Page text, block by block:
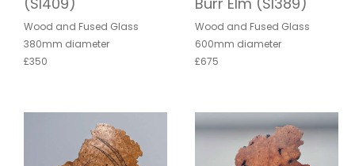
Wood and Fused Glass
380mm diameter
£350
Wood and Fused Glass
600mm diameter
£675